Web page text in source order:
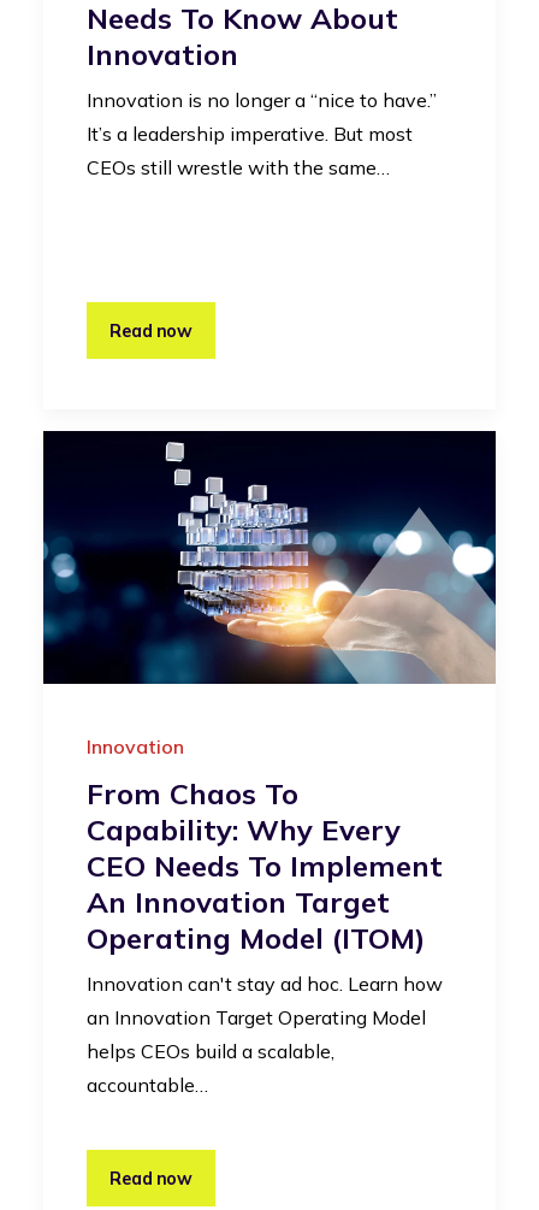
Needs To Know About
Innovation
Innovation is no longer a “nice to have.”
It’s a leadership imperative. But most
CEOs still wrestle with the same…
Read now
Innovation
From Chaos To
Capability: Why Every
CEO Needs To Implement
An Innovation Target
Operating Model (iTOM)
Innovation can't stay ad hoc. Learn how
an Innovation Target Operating Model
helps CEOs build a scalable,
accountable…
Read now